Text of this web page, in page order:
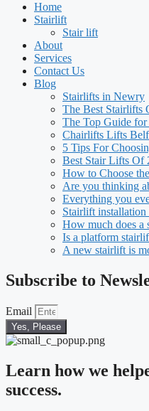
Home
Stairlift
Stair lift
About
Services
Contact Us
Blog
Stairlifts in Newry
The Best Stairlifts
The Top Guide
Chairlifts Lifts
5 Tips For
Best Stair Lifts Of
How to Choose
Are you thinking
Everything you
Stairlift
How much does a
Is a platform
A new stairlift is
Subscribe to
Email
Yes, Please
Learn how we
success.